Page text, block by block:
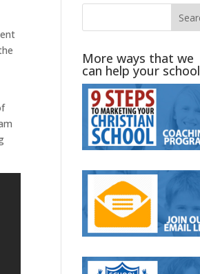
More ways that we
can help your school